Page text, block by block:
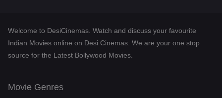
Dramacool
Welcome to DesiCinemas. Watch and discuss your favourite
Indian Movies online on Desi Cinemas. We are your one stop
source for the Latest Bollywood Movies.
Movie Genres